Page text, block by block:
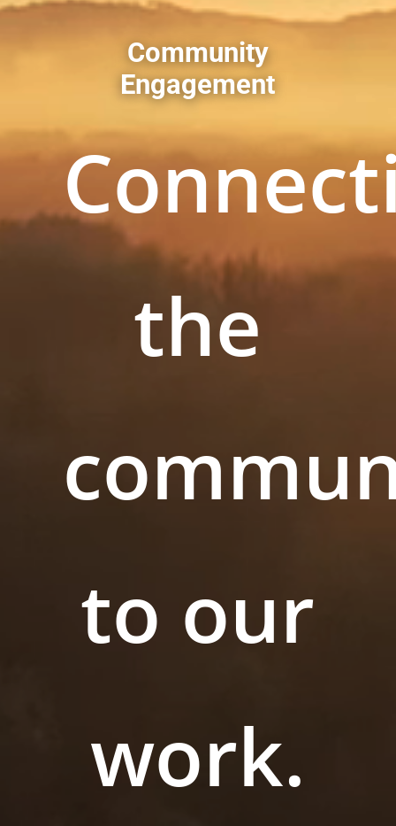
Community
Engagement
the
to our
work.